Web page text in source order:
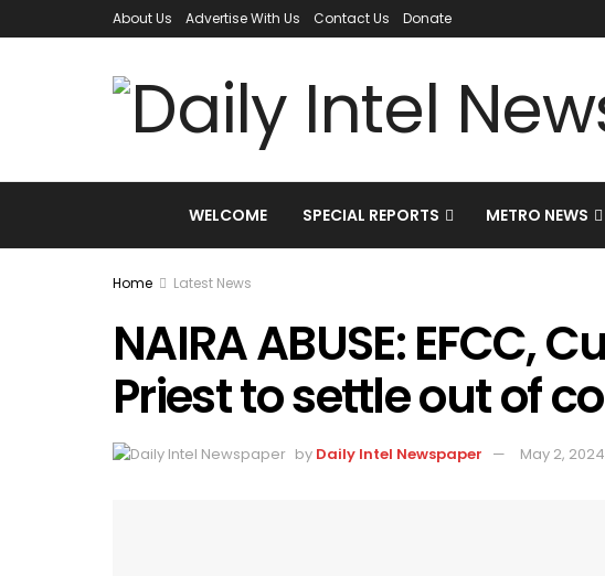
About Us Advertise With Us Contact Us Donate
WELCOME SPECIAL REPORTS METRO NEWS
Home Latest News
NAIRA ABUSE: EFCC,
Priest to settle out of
by Daily Intel Newspaper May 2, 2024